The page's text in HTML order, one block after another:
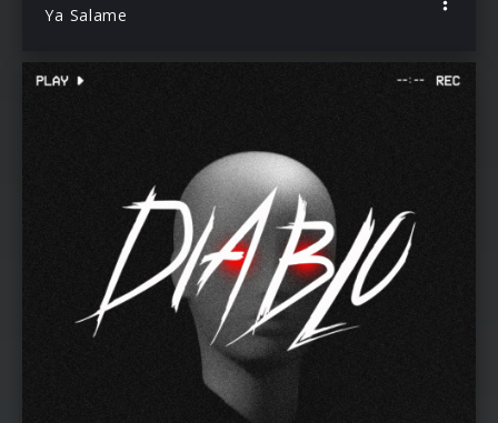
Ya Salame